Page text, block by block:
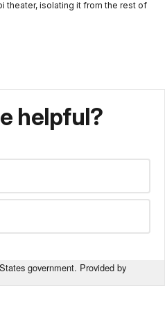
theater, isolating it from the rest of
helpful?
government. Provided by